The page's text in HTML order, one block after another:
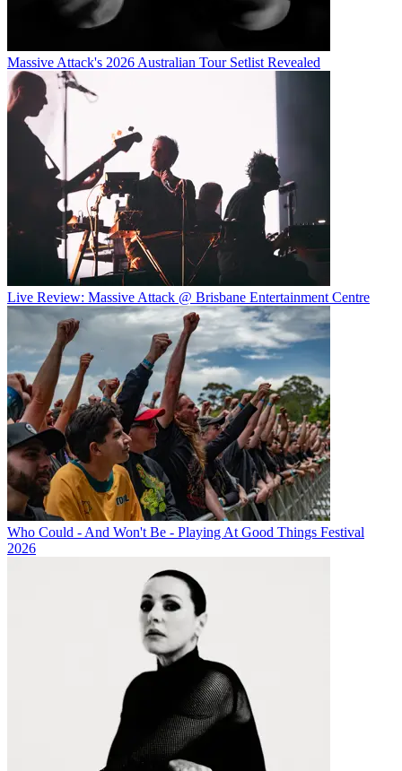
Massive Attack's 2026 Australian Tour Setlist Revealed
Live Review: Massive Attack @ Brisbane Entertainment Centre
Who Could - And Won't Be - Playing At Good Things Festival
2026